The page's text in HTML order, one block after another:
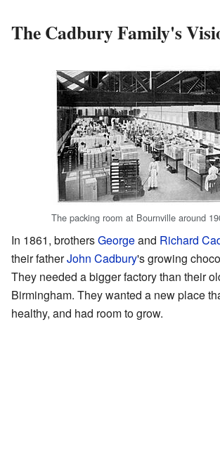
The Cadbury Family's
The packing room at Bournville around
In 1861, brothersGeorgeand Richard
their fatherJohn Cadbury's growing
They needed a bigger factory than their
Birmingham. They wanted a new place
healthy, and had room to grow.